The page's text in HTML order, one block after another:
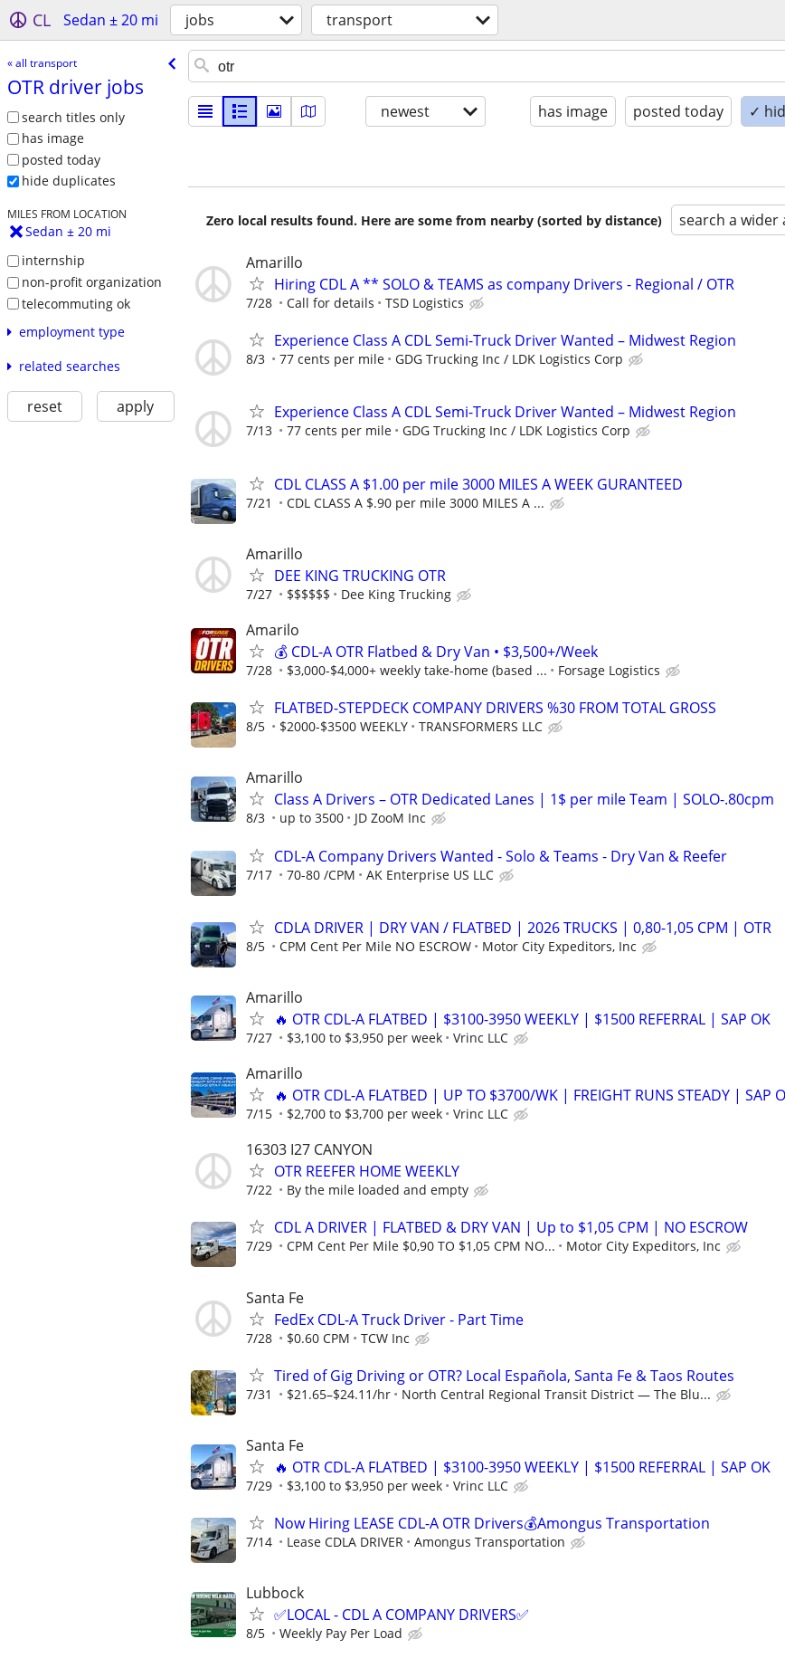
CL Sedan ± 20 mi jobs transport
« all transport
OTR driver jobs
search titles only
has image
posted today
hide duplicates
MILES FROM LOCATION
Sedan ± 20 mi
internship
non-profit organization
telecommuting ok
employment type
related searches
reset apply
newest has image posted today ✓
Zero local results found. Here are some from nearby (sorted by distance) search a wider
Amarillo
Hiring CDL A ** SOLO & TEAMS as company Drivers - Regional / OTR
7/28 Call for details TSD Logistics
Experience Class A CDL Semi-Truck Driver Wanted – Midwest Region
8/3 77 cents per mile GDG Trucking Inc / LDK Logistics Corp
Experience Class A CDL Semi-Truck Driver Wanted – Midwest Region
7/13 77 cents per mile GDG Trucking Inc / LDK Logistics Corp
CDL CLASS A $1.00 per mile 3000 MILES A WEEK GURANTEED
7/21 CDL CLASS A $.90 per mile 3000 MILES A ...
Amarillo
DEE KING TRUCKING OTR
7/27 $$$$$$ Dee King Trucking
Amarilo
💰 CDL-A OTR Flatbed & Dry Van • $3,500+/Week
7/28 $3,000-$4,000+ weekly take-home (based ... Forsage Logistics
FLATBED-STEPDECK COMPANY DRIVERS %30 FROM TOTAL GROSS
8/5 $2000-$3500 WEEKLY TRANSFORMERS LLC
Amarillo
Class A Drivers – OTR Dedicated Lanes | 1$ per mile Team | SOLO-.80cpm
8/3 up to 3500 JD ZooM Inc
CDL-A Company Drivers Wanted - Solo & Teams - Dry Van & Reefer
7/17 70-80 /CPM AK Enterprise US LLC
CDLA DRIVER | DRY VAN / FLATBED | 2026 TRUCKS | 0,80-1,05 CPM | OTR
8/5 CPM Cent Per Mile NO ESCROW Motor City Expeditors, Inc
Amarillo
🔥 OTR CDL-A FLATBED | $3100-3950 WEEKLY | $1500 REFERRAL | SAP OK
7/27 $3,100 to $3,950 per week Vrinc LLC
Amarillo
🔥 OTR CDL-A FLATBED | UP TO $3700/WK | FREIGHT RUNS STEADY | SAP
7/15 $2,700 to $3,700 per week Vrinc LLC
16303 I27 CANYON
OTR REEFER HOME WEEKLY
7/22 By the mile loaded and empty
CDL A DRIVER | FLATBED & DRY VAN | Up to $1,05 CPM | NO ESCROW
7/29 CPM Cent Per Mile $0,90 TO $1,05 CPM NO... Motor City Expeditors, Inc
Santa Fe
FedEx CDL-A Truck Driver - Part Time
7/28 $0.60 CPM TCW Inc
Tired of Gig Driving or OTR? Local Española, Santa Fe & Taos Routes
7/31 $21.65–$24.11/hr North Central Regional Transit District — The Blu...
Santa Fe
🔥 OTR CDL-A FLATBED | $3100-3950 WEEKLY | $1500 REFERRAL | SAP OK
7/29 $3,100 to $3,950 per week Vrinc LLC
Now Hiring LEASE CDL-A OTR Drivers💰Amongus Transportation
7/14 Lease CDLA DRIVER Amongus Transportation
Lubbock
✅LOCAL - CDL A COMPANY DRIVERS✅
8/5 Weekly Pay Per Load